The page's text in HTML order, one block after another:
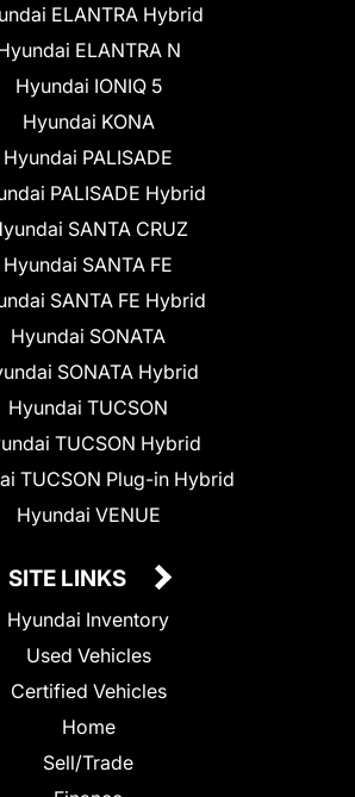
ELANTRA Hybrid
ELANTRA N
Hyundai IONIQ 5
Hyundai KONA
Hyundai PALISADE
PALISADE Hybrid
SANTA CRUZ
Hyundai SANTA FE
SANTA FE Hybrid
Hyundai SONATA
SONATA Hybrid
Hyundai TUCSON
TUCSON Hybrid
TUCSON Plug-in Hybrid
Hyundai VENUE
SITE LINKS
Hyundai Inventory
Used Vehicles
Certified Vehicles
Home
Sell/Trade